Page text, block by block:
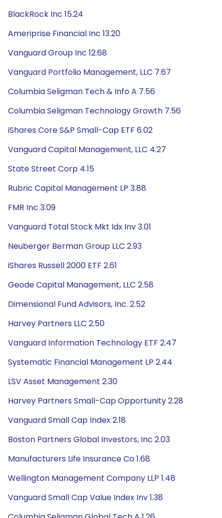
BlackRock Inc 15.24
Ameriprise Financial Inc 13.20
Vanguard Group Inc 12.68
Vanguard Portfolio Management, LLC 7.67
Columbia Seligman Tech & Info A 7.56
Columbia Seligman Technology Growth 7.56
iShares Core S&P Small-Cap ETF 6.02
Vanguard Capital Management, LLC 4.27
State Street Corp 4.15
Rubric Capital Management LP 3.88
FMR Inc 3.09
Vanguard Total Stock Mkt Idx Inv 3.01
Neuberger Berman Group LLC 2.93
iShares Russell 2000 ETF 2.61
Geode Capital Management, LLC 2.58
Dimensional Fund Advisors, Inc. 2.52
Harvey Partners LLC 2.50
Vanguard Information Technology ETF 2.47
Systematic Financial Management LP 2.44
LSV Asset Management 2.30
Harvey Partners Small-Cap Opportunity 2.28
Vanguard Small Cap Index 2.18
Boston Partners Global Investors, Inc 2.03
Manufacturers Life Insurance Co 1.68
Wellington Management Company LLP 1.48
Vanguard Small Cap Value Index Inv 1.38